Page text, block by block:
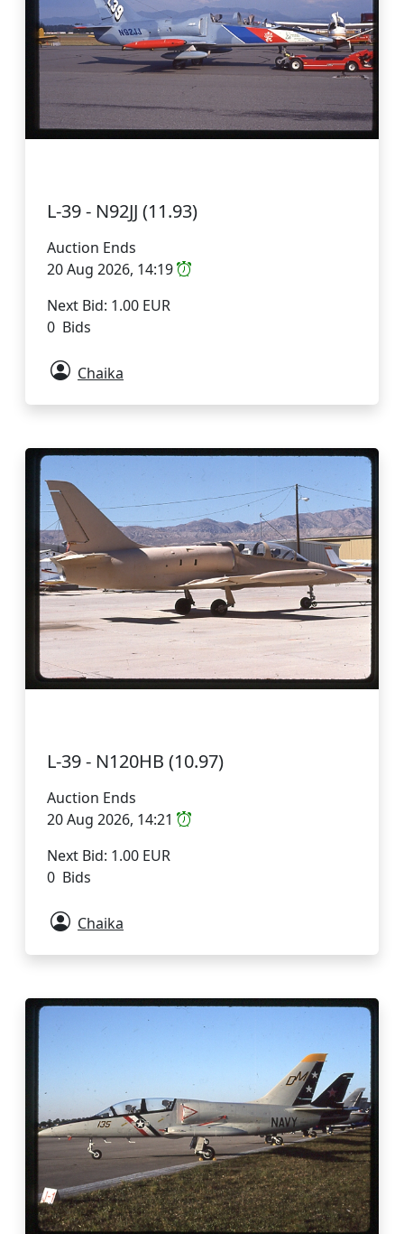
L-39 - N92JJ (11.93)
Auction Ends
20 Aug 2026, 14:19
Next Bid: 1.00 EUR
0 Bids
Chaika
L-39 - N120HB (10.97)
Auction Ends
20 Aug 2026, 14:21
Next Bid: 1.00 EUR
0 Bids
Chaika